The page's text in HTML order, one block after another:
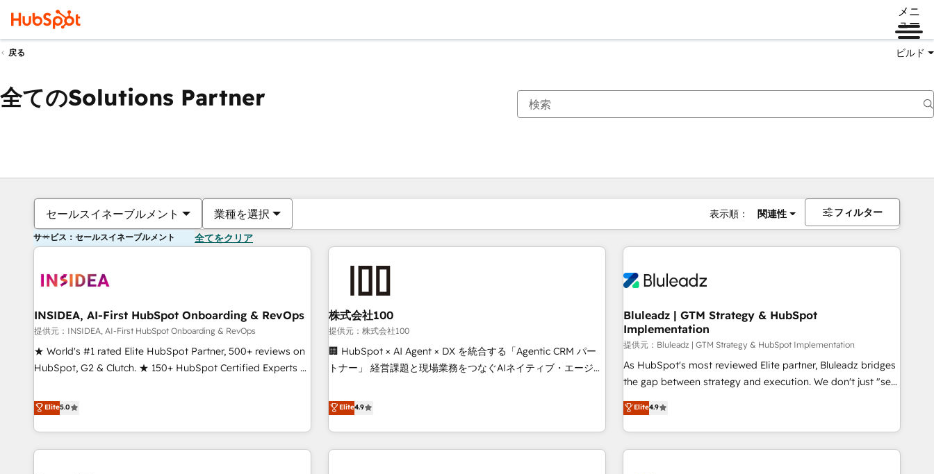
メニ
ュー
戻る ビルド
全てのSolutions Partner
セールスイネーブルメント 業種を選択 表示順： 関連性 フィルター
サービス：セールスイネーブルメント 全てをクリア
INSIDEA, AI-First HubSpot Onboarding & RevOps
提供元：INSIDEA, AI-First HubSpot Onboarding & RevOps
★ World's #1 rated Elite HubSpot Partner, 500+ reviews on
HubSpot, G2 & Clutch. ★ 150+ HubSpot Certified Experts &
five continents ★ AI-First, RevOps-led, Onboarding
obsessed ★ Company of the Year 2024/25 INSIDEA helps
growing companies turn HubSpot into a revenue engine.
We onboard your team, migrate your data, and build AI-
Elite5.0
株式会社100
提供元：株式会社100
🏢 HubSpot × AI Agent × DX を統合する「Agentic CRM パー
トナー」 経営課題と現場業務をつなぐAIネイティブ・エージェ
再設計します。 💡 100inc は何をする会社か？ HubSpotを共
通基盤に、AIエージェントを組み込んだ顧客フロント業務（マ
ーケティング・営業・CS）を組織全体で設計・実装する日本の
AIネイティブ・エージェンシーです。事業部・グループ会社・
Elite4.9
Bluleadz | GTM Strategy & HubSpot
Implementation
提供元：Bluleadz | GTM Strategy & HubSpot Implementation
As HubSpot's most reviewed Elite partner, Bluleadz bridges
the gap between strategy and execution. We don't just "set
up tools" — we install the GTM Operating System (GTM OS)
to align your leadership and engineer a portal that drives
predictable revenue velocity. 🚀 GTM Strategy & Alignment
Workshops & Sprints: Identify "Valleys of Death" stalling
Elite4.9
現在の場所ページ
ページページページページページページページページページページ